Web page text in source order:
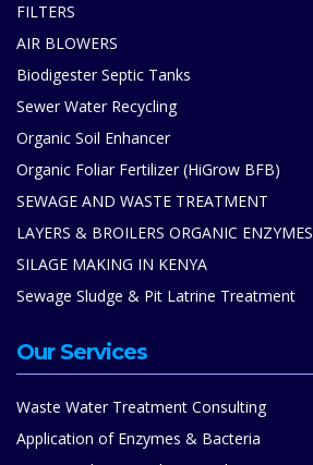
FILTERS
AIR BLOWERS
Biodigester Septic Tanks
Sewer Water Recycling
Organic Soil Enhancer
Organic Foliar Fertilizer (HiGrow BFB)
SEWAGE AND WASTE TREATMENT
LAYERS & BROILERS ORGANIC ENZYMES
SILAGE MAKING IN KENYA
Sewage Sludge & Pit Latrine Treatment
Our Services
Waste Water Treatment Consulting
Application of Enzymes & Bacteria